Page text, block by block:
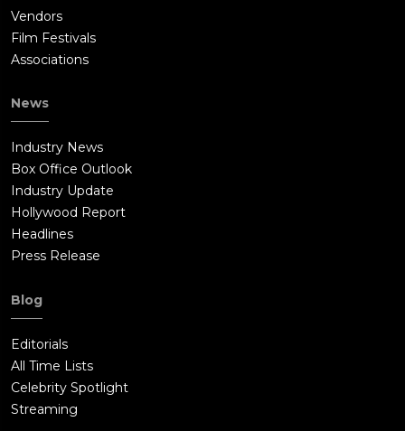
Vendors
Film Festivals
Associations
News
Industry News
Box Office Outlook
Industry Update
Hollywood Report
Headlines
Press Release
Blog
Editorials
All Time Lists
Celebrity Spotlight
Streaming